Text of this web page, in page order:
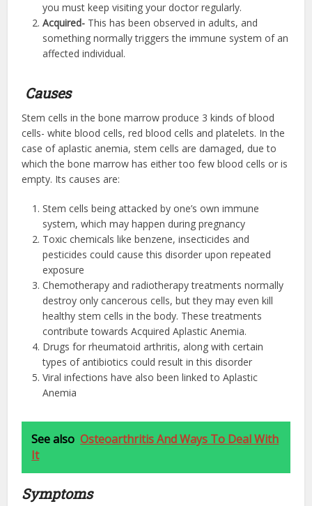
you must keep visiting your doctor regularly.
Acquired- This has been observed in adults, and
something normally triggers the immune system of an
affected individual.
Causes
Stem cells in the bone marrow produce 3 kinds of blood
cells- white blood cells, red blood cells and platelets. In the
case of aplastic anemia, stem cells are damaged, due to
which the bone marrow has either too few blood cells or is
empty. Its causes are:
Stem cells being attacked by one’s own immune
system, which may happen during pregnancy
Toxic chemicals like benzene, insecticides and
pesticides could cause this disorder upon repeated
exposure
Chemotherapy and radiotherapy treatments normally
destroy only cancerous cells, but they may even kill
healthy stem cells in the body. These treatments
contribute towards Acquired Aplastic Anemia.
Drugs for rheumatoid arthritis, along with certain
types of antibiotics could result in this disorder
Viral infections have also been linked to Aplastic
Anemia
See also Osteoarthritis And Ways To Deal With
It
Symptoms